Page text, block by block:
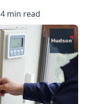
4 min read